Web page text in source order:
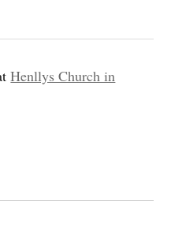
Henllys Church in